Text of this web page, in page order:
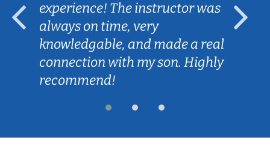
experience! The instructor was
always on time, very
knowledgable, and made a real
connection with my son. Highly
recommend!